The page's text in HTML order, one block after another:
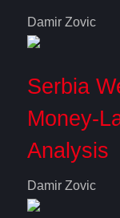
Damir Zovic
Serbia
Money-
Analysis
Damir Zovic